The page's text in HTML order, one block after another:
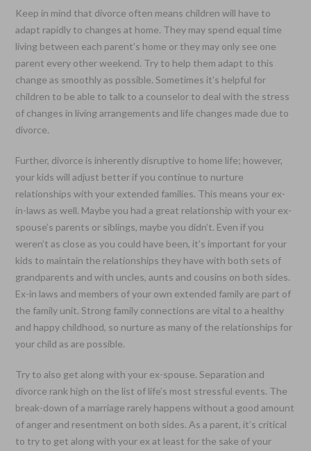
Keep in mind that divorce often means children will have to
adapt rapidly to changes at home. They may spend equal time
living between each parent’s home or they may only see one
parent every other weekend. Try to help them adapt to this
change as smoothly as possible. Sometimes it’s helpful for
children to be able to talk to a counselor to deal with the stress
of changes in living arrangements and life changes made due to
divorce.
Further, divorce is inherently disruptive to home life; however,
your kids will adjust better if you continue to nurture
relationships with your extended families. This means your ex-
in-laws as well. Maybe you had a great relationship with your ex-
spouse’s parents or siblings, maybe you didn’t. Even if you
weren’t as close as you could have been, it’s important for your
kids to maintain the relationships they have with both sets of
grandparents and with uncles, aunts and cousins on both sides.
Ex-in laws and members of your own extended family are part of
the family unit. Strong family connections are vital to a healthy
and happy childhood, so nurture as many of the relationships for
your child as are possible.
Try to also get along with your ex-spouse. Separation and
divorce rank high on the list of life’s most stressful events. The
break-down of a marriage rarely happens without a good amount
of anger and resentment on both sides. As a parent, it’s critical
to try to get along with your ex at least for the sake of your